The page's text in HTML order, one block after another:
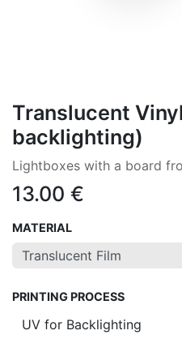
Translucent
backlighting)
Lightboxes with a board
13.00 €
MATERIAL
PRINTING PROCESS